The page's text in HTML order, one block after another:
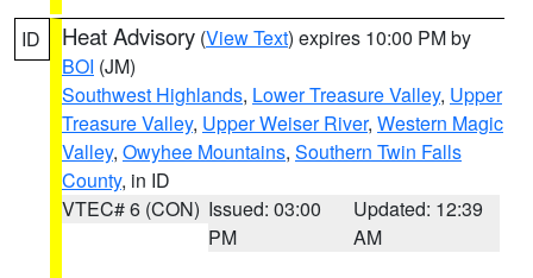
ID Heat Advisory (View Text) expires 10:00 PM by
BOI (JM)
Southwest Highlands, Lower Treasure Valley, Upper
Treasure Valley, Upper Weiser River, Western Magic
Valley, Owyhee Mountains, Southern Twin Falls
County, in ID
VTEC# 6 (CON) Issued: 03:00
PM
Updated: 12:39
AM